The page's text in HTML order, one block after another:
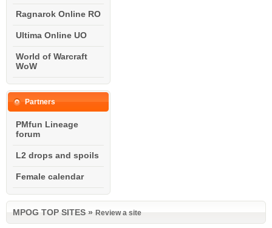
Ragnarok Online RO
Ultima Online UO
World of Warcraft
WoW
Partners
PMfun Lineage
forum
L2 drops and spoils
Female calendar
MPOG TOP SITES » Review a site